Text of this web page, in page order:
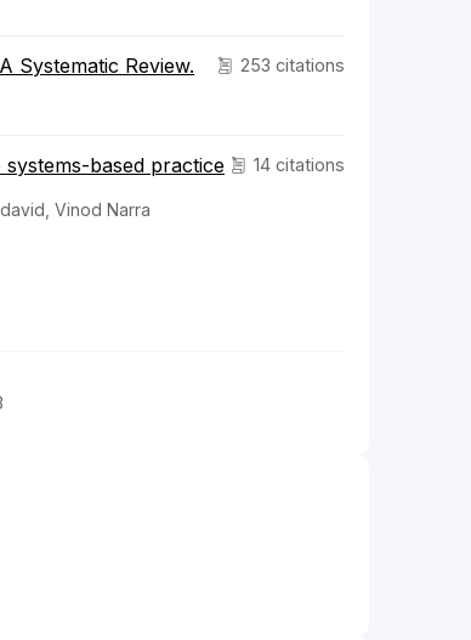
253 citations
Systematic Review.
14 citations
based practice
Vinod Narra